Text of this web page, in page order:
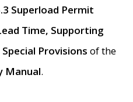
Superload Permit
Time, Supporting
Provisions of the
Manual.